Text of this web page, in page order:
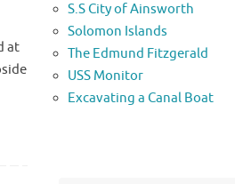
at
S.S City of Ainsworth
Solomon Islands
The Edmund Fitzgerald
USS Monitor
Excavating a Canal Boat